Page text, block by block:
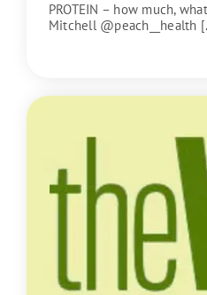
PROTEIN – how much,
Mitchell @peach__health